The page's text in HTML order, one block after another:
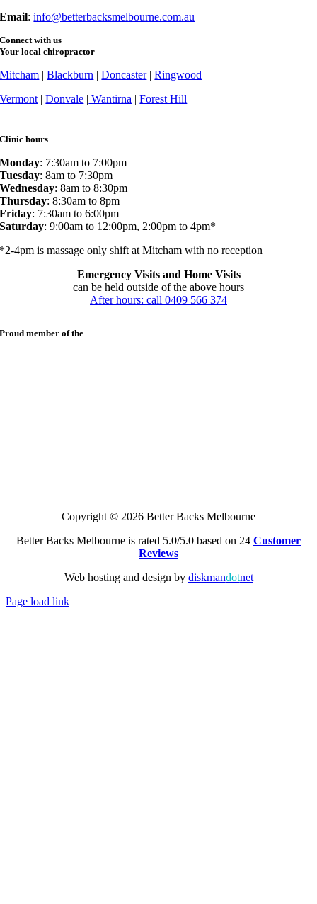
Email:info@betterbacksmelbourne.com.au
Connect with us
Your local chiropractor
Mitcham |Blackburn |Doncaster|Ringwood
Vermont |Donvale | Wantirna |Forest Hill
Clinic hours
Monday: 7:30am to 7:00pm
Tuesday: 8am to 7:30pm
Wednesday: 8am to 8:30pm
Thursday: 8:30am to 8pm
Friday: 7:30am to 6:00pm
Saturday: 9:00am to 12:00pm, 2:00pm to 4pm*
*2-4pm is massage only shift at Mitcham with no reception
Emergency Visits and Home Visits
can be held outside of the above hours
After hours: call 0409 566 374
Proud member of the
Copyright © 2026 Better Backs Melbourne
Better Backs Melbourne is rated 5.0/5.0 based on 24 Customer
Reviews
Web hosting and design by diskmandotnet
Page load link